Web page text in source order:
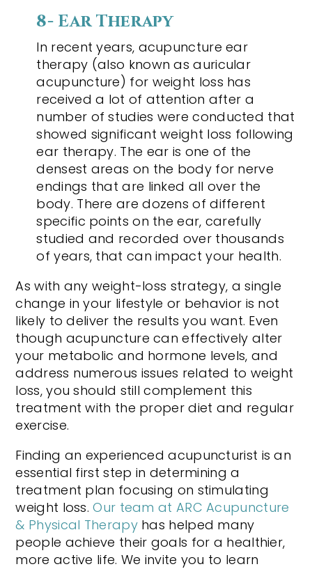
8- Ear Therapy
In recent years, acupuncture ear
therapy (also known as auricular
acupuncture) for weight loss has
received a lot of attention after a
number of studies were conducted that
showed significant weight loss following
ear therapy. The ear is one of the
densest areas on the body for nerve
endings that are linked all over the
body. There are dozens of different
specific points on the ear, carefully
studied and recorded over thousands
of years, that can impact your health.
As with any weight-loss strategy, a single
change in your lifestyle or behavior is not
likely to deliver the results you want. Even
though acupuncture can effectively alter
your metabolic and hormone levels, and
address numerous issues related to weight
loss, you should still complement this
treatment with the proper diet and regular
exercise.
Finding an experienced acupuncturist is an
essential first step in determining a
treatment plan focusing on stimulating
weight loss.Our team at ARC Acupuncture
& Physical Therapyhas helped many
people achieve their goals for a healthier,
more active life. We invite you to learn